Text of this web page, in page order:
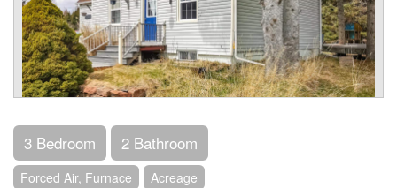
3 Bedroom 2 Bathroom
Forced Air, Furnace Acreage